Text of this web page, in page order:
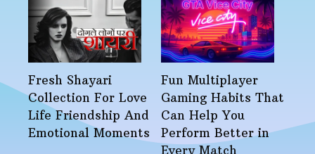
Fresh Shayari
Collection For Love
Life Friendship And
Emotional Moments
Fun Multiplayer
Gaming Habits That
Can Help You
Perform Better in
Every Match